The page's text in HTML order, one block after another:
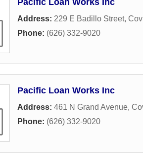
Pacific Loan Works Inc
Address: 229 E Badillo Street,
Phone: (626) 332-9020
Pacific Loan Works Inc
Address: 461 N Grand Avenue,
Phone: (626) 332-9020